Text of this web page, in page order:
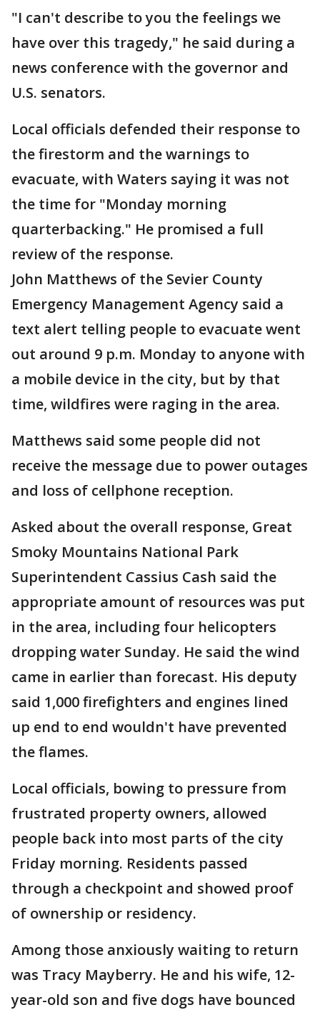
"I can't describe to you the feelings we
have over this tragedy," he said during a
news conference with the governor and
U.S. senators.
Local officials defended their response to
the firestorm and the warnings to
evacuate, with Waters saying it was not
the time for "Monday morning
quarterbacking." He promised a full
review of the response.
John Matthews of the Sevier County
Emergency Management Agency said a
text alert telling people to evacuate went
out around 9 p.m. Monday to anyone with
a mobile device in the city, but by that
time, wildfires were raging in the area.
Matthews said some people did not
receive the message due to power outages
and loss of cellphone reception.
Asked about the overall response, Great
Smoky Mountains National Park
Superintendent Cassius Cash said the
appropriate amount of resources was put
in the area, including four helicopters
dropping water Sunday. He said the wind
came in earlier than forecast. His deputy
said 1,000 firefighters and engines lined
up end to end wouldn't have prevented
the flames.
Local officials, bowing to pressure from
frustrated property owners, allowed
people back into most parts of the city
Friday morning. Residents passed
through a checkpoint and showed proof
of ownership or residency.
Among those anxiously waiting to return
was Tracy Mayberry. He and his wife, 12-
year-old son and five dogs have bounced